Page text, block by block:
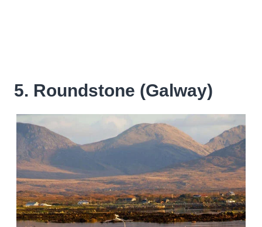
5. Roundstone (Galway)